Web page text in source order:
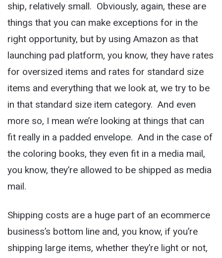
ship, relatively small. Obviously, again, these are
things that you can make exceptions for in the
right opportunity, but by using Amazon as that
launching pad platform, you know, they have rates
for oversized items and rates for standard size
items and everything that we look at, we try to be
in that standard size item category. And even
more so, I mean we’re looking at things that can
fit really in a padded envelope. And in the case of
the coloring books, they even fit in a media mail,
you know, they’re allowed to be shipped as media
mail.
Shipping costs are a huge part of an ecommerce
business’s bottom line and, you know, if you’re
shipping large items, whether they’re light or not,